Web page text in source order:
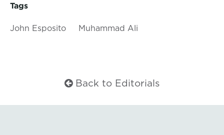
Tags
John Esposito Muhammad Ali
Back to Editorials